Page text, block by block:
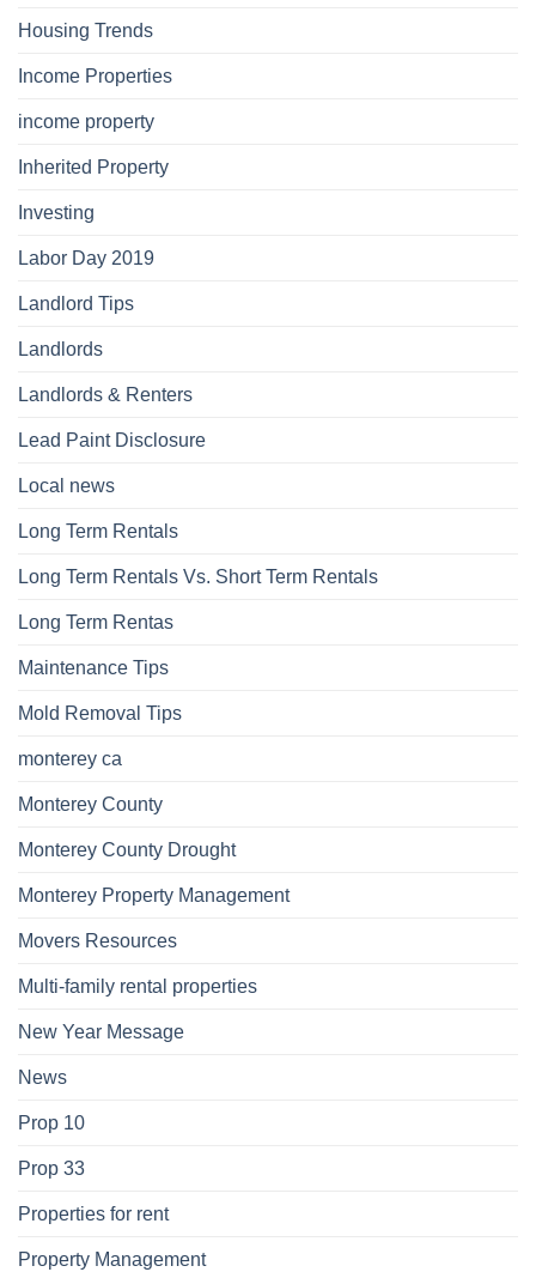
Housing Trends
Income Properties
income property
Inherited Property
Investing
Labor Day 2019
Landlord Tips
Landlords
Landlords & Renters
Lead Paint Disclosure
Local news
Long Term Rentals
Long Term Rentals Vs. Short Term Rentals
Long Term Rentas
Maintenance Tips
Mold Removal Tips
monterey ca
Monterey County
Monterey County Drought
Monterey Property Management
Movers Resources
Multi-family rental properties
New Year Message
News
Prop 10
Prop 33
Properties for rent
Property Management